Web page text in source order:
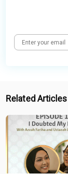
Related Articles